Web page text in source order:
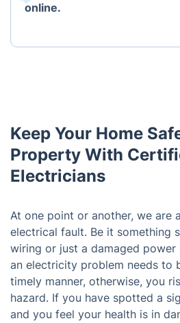
online.
Keep Your Home
Property With
Electricians
At one point or another, we are
electrical fault. Be it something
wiring or just a damaged power
an electricity problem needs to
timely manner, otherwise, you
hazard. If you have spotted a
and you feel your health is in